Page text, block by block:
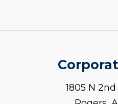
1805 N 2nd